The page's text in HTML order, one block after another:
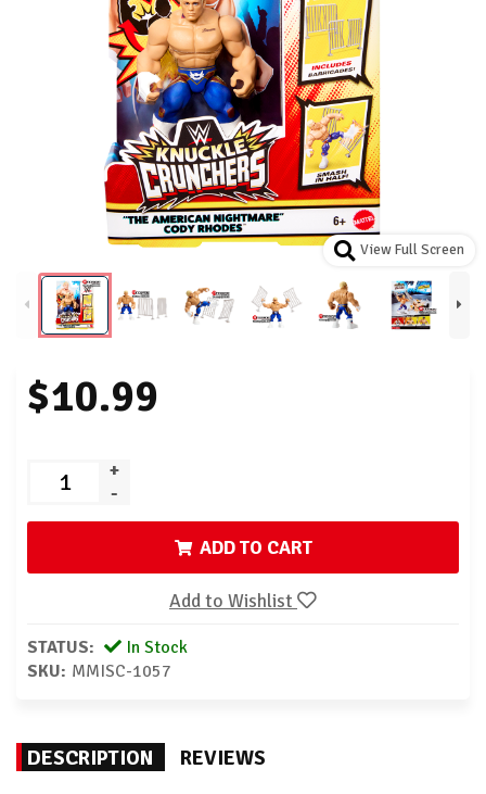
View Full Screen
$10.99
+
-
ADD TO CART
Add to Wishlist
STATUS:
In Stock
SKU: MMISC-1057
DESCRIPTION REVIEWS